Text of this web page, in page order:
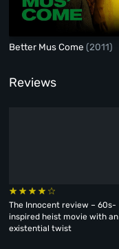
Better Mus Come(2011)
Reviews
The Innocent review – 60s-
inspired heist movie with an
existential twist